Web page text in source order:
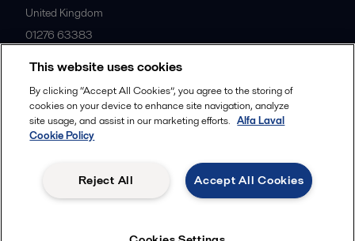
United Kingdom
01276 63383
All offices
Follow us
Legal terms and conditions
This website uses cookies
By clicking “Accept All Cookies”, you agree to the storing of
cookies on your device to enhance site navigation, analyze
site usage, and assist in our marketing efforts. Alfa Laval
Cookie Policy
Accept All Cookies
Reject All